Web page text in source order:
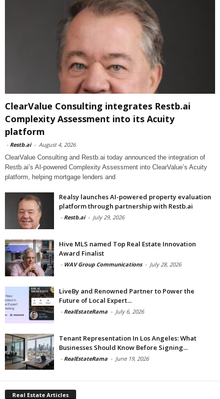
ClearValue Consulting integrates Restb.ai
Complexity Assessment into its Acuity
platform
- Restb.ai - August 4, 2026
ClearValue Consulting and Restb.ai today announced the integration of
Restb.ai’s AI-powered Complexity Assessment into ClearValue’s Acuity
platform, helping mortgage lenders and
Realsy launches AI-powered property evaluation
platform through partnership with Restb.ai
- Restb.ai - July 29, 2026
Hive MLS named Top Real Estate Innovation
Award Finalist
- WAV Group Communications - July 28, 2026
LiveBy and Renowned Partner to Power the
Future of Local Expert...
- RealEstateRama - July 6, 2026
Tenant Representation In Los Angeles: What
Businesses Should Know Before Signing...
- RealEstateRama - June 19, 2026
Real Estate Articles